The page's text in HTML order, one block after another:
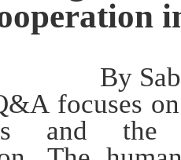
By
focuses
and the